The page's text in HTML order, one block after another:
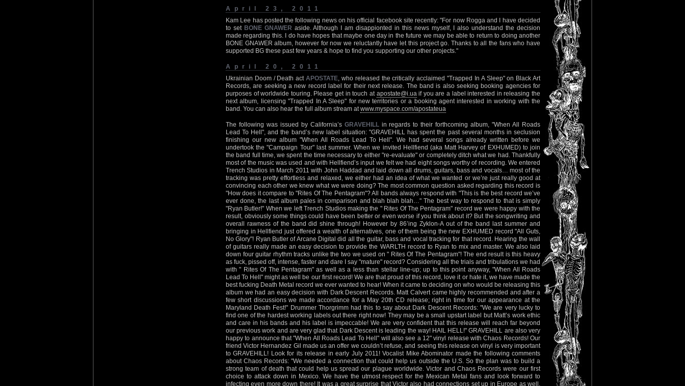
April 23, 2011
Kam Lee has posted the following news on his official facebook site recently: "For now Rogga and I have decided
to set BONE GNAWER aside. Although I am disappionted in this news myself, I also understand the decision
made regarding this. I do have hopes that maybe one day in the future we may be able to return to doing another
BONE GNAWER album, however for now we reluctantly have let this project go. Thanks to all the fans who have
supported BG these past few years & hope to find you supporting our other projects."
April 20, 2011
Ukrainian Doom / Death actAPOSTATE, who released the critically acclaimed "Trapped In A Sleep" on Black Art
Records, are seeking a new record label for their next release. The band is also seeking booking agencies for
purposes of worldwide touring. Please get in touch at apostate@i.uaif you are a label interested in releasing the
next album, licensing "Trapped In A Sleep" for new territories or a booking agent interested in working with the
band. You can also hear the full album stream atwww.myspace.com/apostateua
The following was issued by California’s GRAVEHILLin regards to their forthcoming album, "When All Roads
Lead To Hell", and the band’s new label situation: "GRAVEHILL has spent the past several months in seclusion
finishing our new album "When All Roads Lead To Hell". We had several songs already written before we
undertook the "Campaign Tour" last summer. When we invited Hellfiend (aka Matt Harvey of EXHUMED) to join
the band full time, we spent the time necessary to either "re-evaluate" or completely ditch what we had. Thankfully
most of the music was used and with Hellfiend’s input we felt we had eight songs worthy of recording. We entered
Trench Studios in March 2011 with John Haddad and laid down all drums, guitars, bass and vocals… most of the
tracking was pretty effortless and relaxed, we either had an idea of what we wanted or we’re just really good at
convincing each other we knew what we were doing? The most common question asked regarding this record is
"How does it compare to "Rites Of The Pentagram"? All bands always respond with "This is the best record we’ve
ever done, the last album pales in comparison and blah blah blah…" The best way to respond to that is simply
"Ryan Butler!" When we left Trench Studios making the " Rites Of The Pentagram" record we were happy with the
result, obviously some things could have been better or even worse if you think about it? But the songwriting and
overall rawness of the band did shine through! However by 86’ing Zyklon-A out of the band last summer and
bringing in Hellfiend just offered a wealth of alternatives, one of them being the new EXHUMED record "All Guts,
No Glory"! Ryan Butler of Arcane Digital did all the guitar, bass and vocal tracking for that record. Hearing the wall
of guitars really made an easy decision to provide the WARLTH record to Ryan to mix and master. We also laid
down four guitar rhythm tracks unlike the two we used on " Rites Of The Pentagram"! The end result is this heavy
as fuck, pissed off, intense, faster and dare I say "mature" record? Considering all the trials and tribulations we had
with " Rites Of The Pentagram" as well as a less than stellar line-up; up to this point anyway, "When All Roads
Lead To Hell" might as well be our first record! We are that proud of this record, love it or hate it, we have made the
best fucking Death Metal record we ever wanted to hear! When it came to deciding on who would be releasing this
album we had an easy decision with Dark Descent Records. Matt Calvert came highly recommended and after a
few short discussions we made accordance for a May 20th CD release; right in time for our appearance at the
Maryland Death Fest!" Drummer Thorgrimm had this to say about Dark Descent Records: "We are very lucky to
find one of the hardest working labels out there right now! They may be a small upstart label but Matt’s work ethic
and care in his bands and his label is impeccable! We are very confident that this release will reach far beyond
our previous work and are very glad that Dark Descent is leading the way! HAIL HELL!" GRAVEHILL are also very
happy to announce that "When All Roads Lead To Hell" will also see a 12" vinyl release with Chaos Records! Our
friend Victor Hernandez Gil made us an offer we couldn’t refuse, and seeing this release on vinyl is very important
to GRAVEHILL! Look for its release in early July 2011! Vocalist Mike Abominator made the following comments
about Chaos Records: "We needed a connection that could help us outside the U.S. So the plan was to build a
strong team of death that could help us spread our plague worldwide. Victor and Chaos Records were our first
choice to attack down in Mexico. We have the utmost respect for the Mexican Metal fans and look forward to
infecting even more down there! It was a great surprise that Victor also had connections set up in Europe as well,